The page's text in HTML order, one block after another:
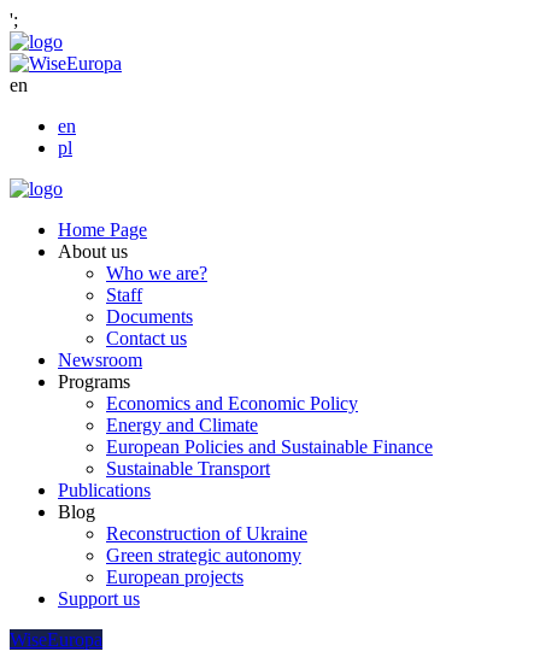
';
en
en
pl
Home Page
About us
Who we are?
Staff
Documents
Contact us
Newsroom
Programs
Economics and Economic Policy
Energy and Climate
European Policies and Sustainable Finance
Sustainable Transport
Publications
Blog
Reconstruction of Ukraine
Green strategic autonomy
European projects
Support us
WiseEuropa